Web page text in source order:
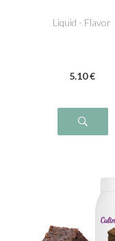
Liquid - Flavor
5.10 €